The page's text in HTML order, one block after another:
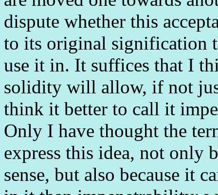
dispute whether this
to its original signification
use it in. It suffices that I
solidity will allow, if not
think it better to call it
Only I have thought the
express this idea, not only
sense, but also because it